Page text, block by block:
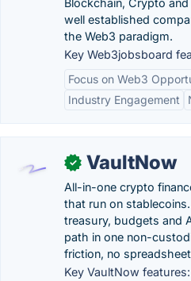
Blockchain, Crypto
well established
the Web3 paradigm.
Key Web3jobsboard
Focus on Web3
Industry Engagement
✓ VaultNow
All-in-one crypto
that run on
treasury, budgets and
path in one non-
friction, no
Key VaultNow features: